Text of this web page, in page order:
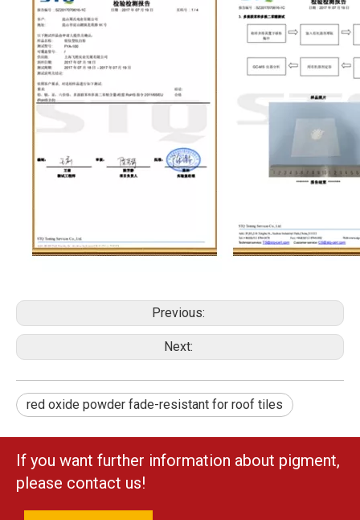
Previous:
Next:
red oxide powder fade-resistant for roof tiles
If you want further information about pigment,
please contact us!